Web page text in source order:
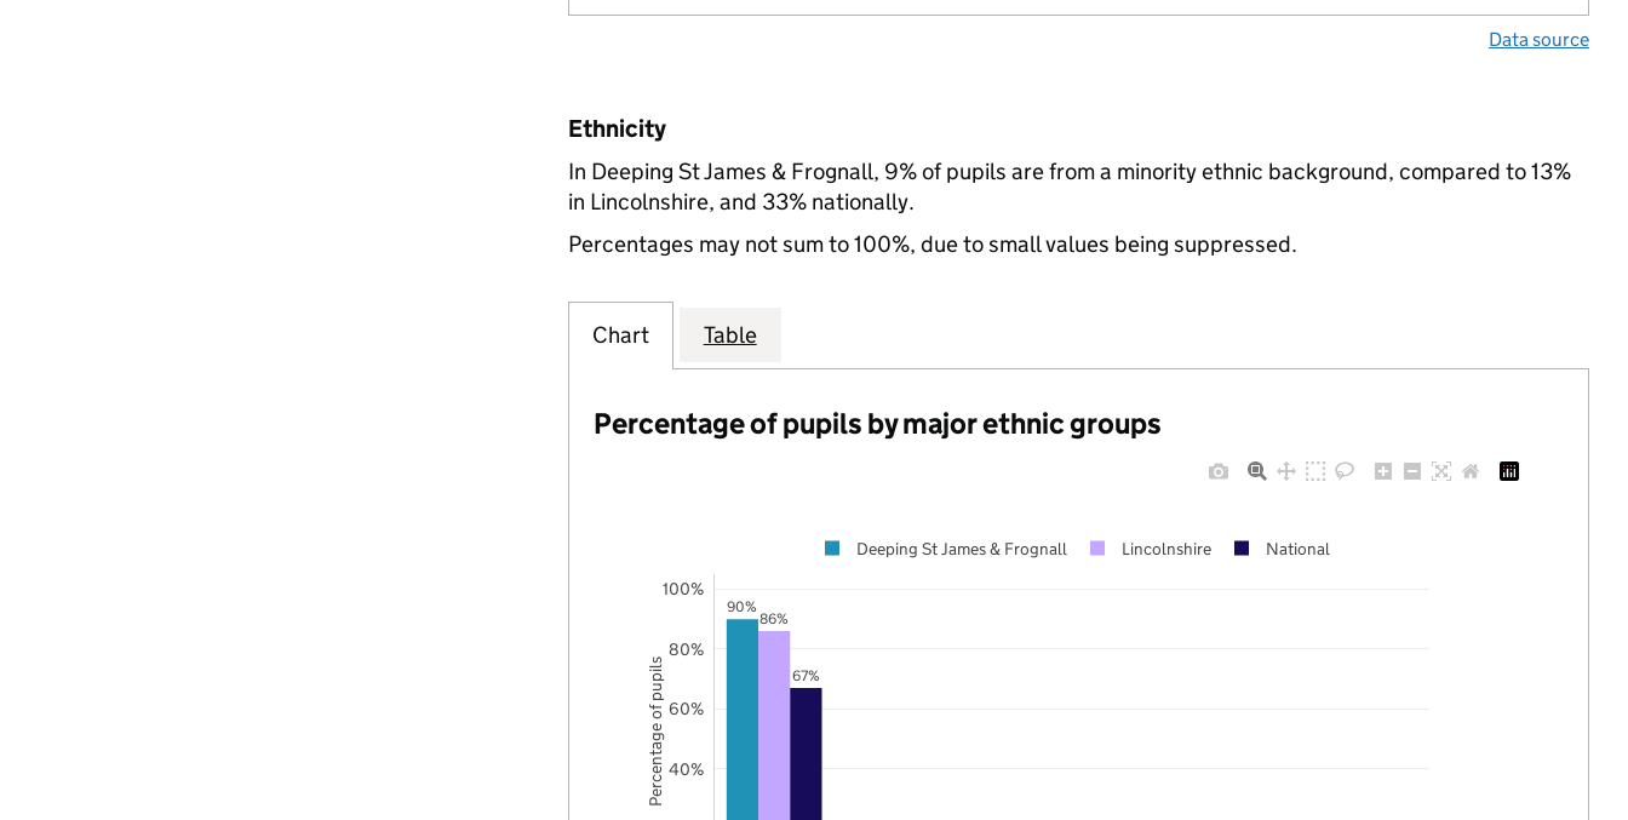
Data source
Ethnicity
In Deeping St James & Frognall, 9% of pupils are from a minority ethnic background, compared to 13%
in Lincolnshire, and 33% nationally.
Percentages may not sum to 100%, due to small values being suppressed.
Chart Table
Percentage of pupils by major ethnic groups
90%
86%
67%
40%
60%
80%
100%
Deeping St James & Frognall Lincolnshire National
Percentage of pupils